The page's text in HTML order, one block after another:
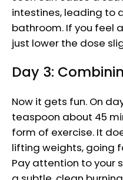
intestines, leading to
bathroom. If you feel
just lower the dose
Day 3:
Now it gets fun. On
teaspoon about 45
form of exercise. It
lifting weights, going
Pay attention to your